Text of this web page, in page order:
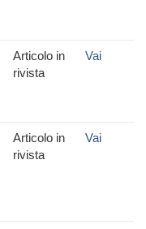
Articolo in
rivista
Vai
Articolo in
rivista
Vai